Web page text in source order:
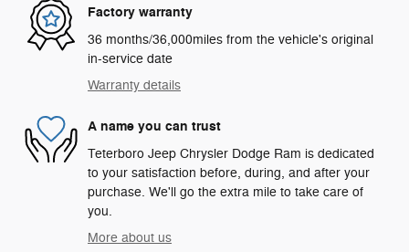
Factory warranty
36 months/36,000miles from the vehicle's original
in-service date
Warranty details
A name you can trust
Teterboro Jeep Chrysler Dodge Ram is dedicated
to your satisfaction before, during, and after your
purchase. We'll go the extra mile to take care of
you.
More about us